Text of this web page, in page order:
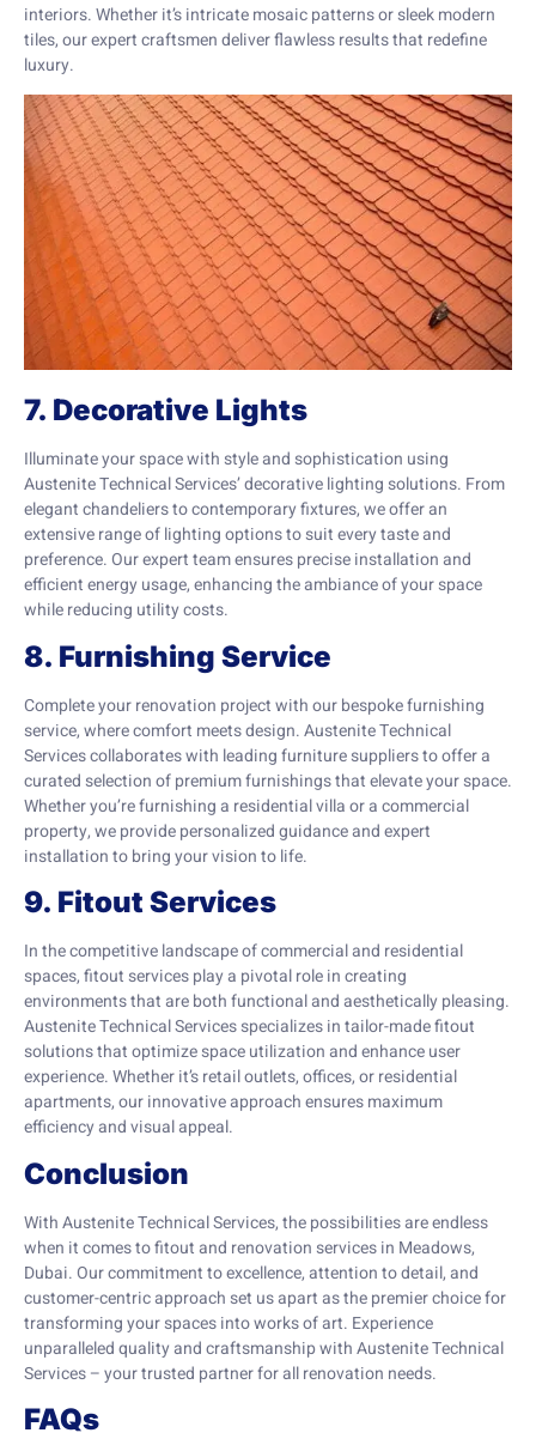
interiors. Whether it’s intricate mosaic patterns or sleek modern
tiles, our expert craftsmen deliver flawless results that redefine
luxury.
7. Decorative Lights
Illuminate your space with style and sophistication using
Austenite Technical Services’ decorative lighting solutions. From
elegant chandeliers to contemporary fixtures, we offer an
extensive range of lighting options to suit every taste and
preference. Our expert team ensures precise installation and
efficient energy usage, enhancing the ambiance of your space
while reducing utility costs.
8. Furnishing Service
Complete your renovation project with our bespoke furnishing
service, where comfort meets design. Austenite Technical
Services collaborates with leading furniture suppliers to offer a
curated selection of premium furnishings that elevate your space.
Whether you’re furnishing a residential villa or a commercial
property, we provide personalized guidance and expert
installation to bring your vision to life.
9. Fitout Services
In the competitive landscape of commercial and residential
spaces, fitout services play a pivotal role in creating
environments that are both functional and aesthetically pleasing.
Austenite Technical Services specializes in tailor-made fitout
solutions that optimize space utilization and enhance user
experience. Whether it’s retail outlets, offices, or residential
apartments, our innovative approach ensures maximum
efficiency and visual appeal.
Conclusion
With Austenite Technical Services, the possibilities are endless
when it comes to fitout and renovation services in Meadows,
Dubai. Our commitment to excellence, attention to detail, and
customer-centric approach set us apart as the premier choice for
transforming your spaces into works of art. Experience
unparalleled quality and craftsmanship with Austenite Technical
Services – your trusted partner for all renovation needs.
FAQs